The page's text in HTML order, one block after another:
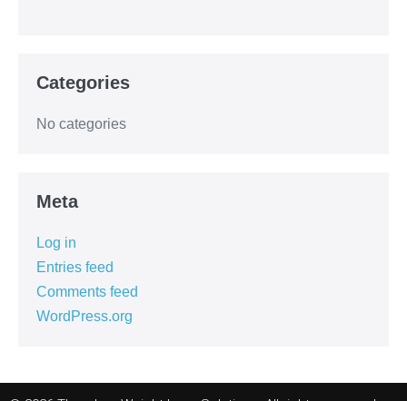
Categories
No categories
Meta
Log in
Entries feed
Comments feed
WordPress.org